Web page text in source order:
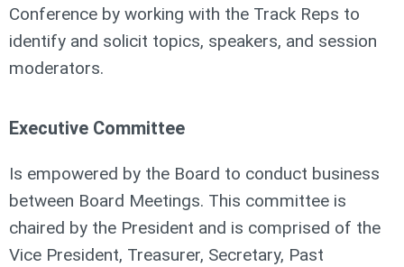
Conference by working with the Track Reps to
identify and solicit topics, speakers, and session
moderators.
Executive Committee
Is empowered by the Board to conduct business
between Board Meetings. This committee is
chaired by the President and is comprised of the
Vice President, Treasurer, Secretary, Past